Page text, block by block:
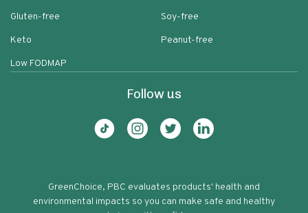
Gluten-free
Keto
Low FODMAP
Soy-free
Peanut-free
Follow us
GreenChoice, PBC evaluates products' health and
environmental impacts so you can make safe and healthy